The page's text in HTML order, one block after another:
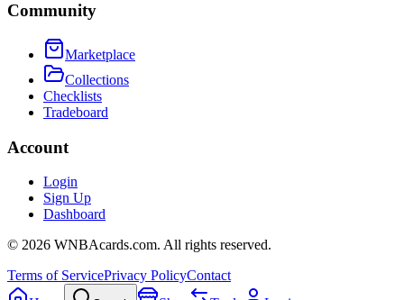
Community
Marketplace
Collections
Checklists
Tradeboard
Account
Login
Sign Up
Dashboard
© 2026 WNBAcards.com. All rights reserved.
Terms of ServicePrivacy PolicyContact